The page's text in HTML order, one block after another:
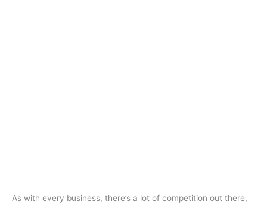
As with every business, there’s a lot of competition out there,